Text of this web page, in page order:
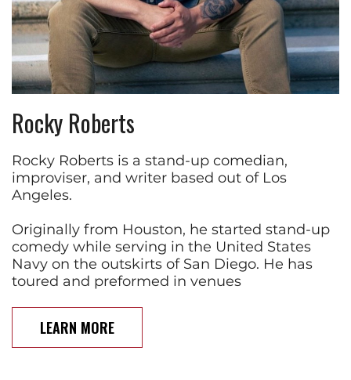
Rocky Roberts
Rocky Roberts is a stand-up comedian,
improviser, and writer based out of Los
Angeles.
Originally from Houston, he started stand-up
comedy while serving in the United States
Navy on the outskirts of San Diego. He has
toured and preformed in venues
LEARN MORE